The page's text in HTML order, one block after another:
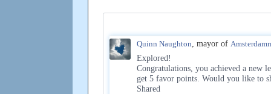
Quinn Naughton, mayor of
Explored!
Congratulations, you achieved a new
get 5 favor points. Would you like to
Shared